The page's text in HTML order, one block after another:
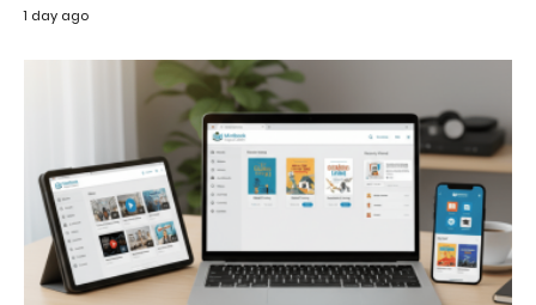
1 day ago